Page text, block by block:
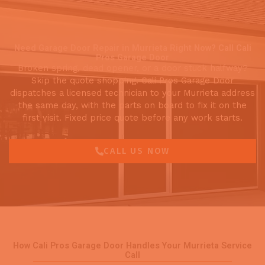
Pros Garage Door
Broken spring, dead opener, or a door stuck halfway?
Skip the quote shopping. Cali Pros Garage Door
dispatches a licensed technician to your Murrieta address
the same day, with the parts on board to fix it on the
first visit. Fixed price quote before any work starts.
CALL US NOW
How Cali Pros Garage Door Handles Your Murrieta Service
Call